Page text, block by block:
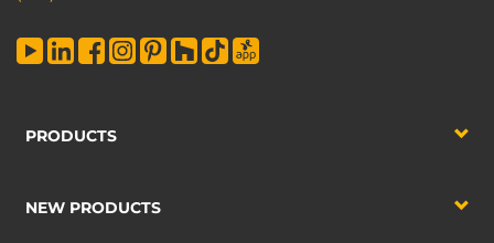
PRODUCTS
NEW PRODUCTS